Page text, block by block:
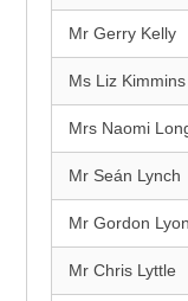
Mr Gerry Kelly
Ms Liz Kimmins
Mrs Naomi
Mr Seán Lynch
Mr Gordon
Mr Chris Lyttle